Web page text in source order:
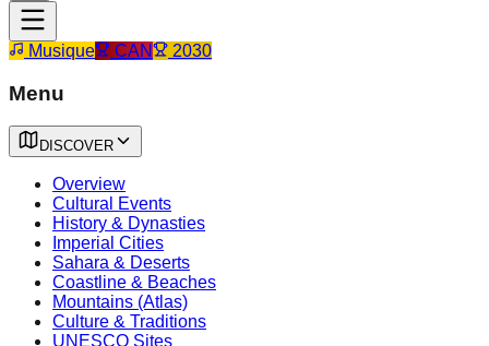
Musique CAN 2030
Menu
DISCOVER
Overview
Cultural Events
History & Dynasties
Imperial Cities
Sahara & Deserts
Coastline & Beaches
Mountains (Atlas)
Culture & Traditions
UNESCO Sites